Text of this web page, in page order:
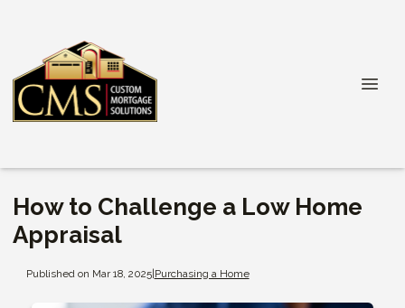
How to Challenge a Low Home
Appraisal
Published on Mar 18, 2025|Purchasing a Home